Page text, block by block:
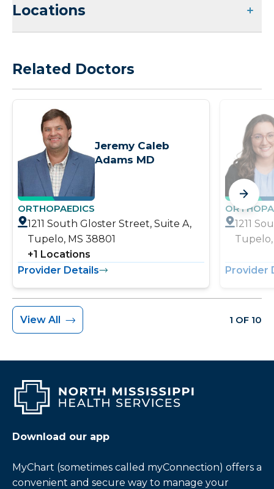
Locations
Related Doctors
Jeremy Caleb
Adams MD
ORTHOPAEDICS
1211 South Gloster Street, Suite A,
Tupelo, MS 38801
+1 Locations
Provider Details
1211
Tupelo,
Provider
View All 1 OF 10
Download our app
MyChart (sometimes called myConnection) offers a
convenient and secure way to manage your